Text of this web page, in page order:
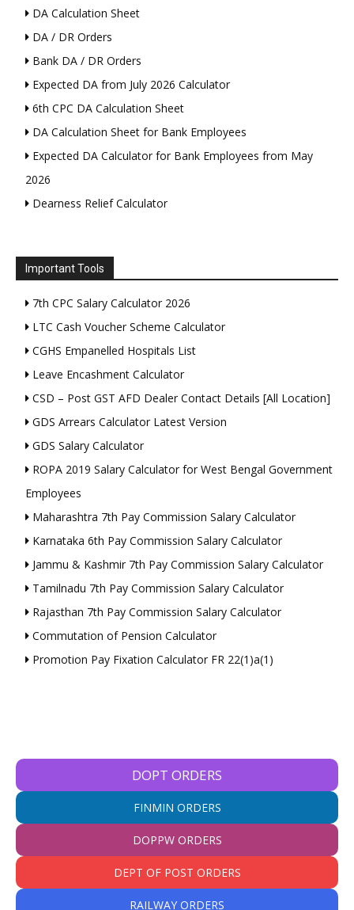
DA Calculation Sheet
DA / DR Orders
Bank DA / DR Orders
Expected DA from July 2026 Calculator
6th CPC DA Calculation Sheet
DA Calculation Sheet for Bank Employees
Expected DA Calculator for Bank Employees from May
2026
Dearness Relief Calculator
Important Tools
7th CPC Salary Calculator 2026
LTC Cash Voucher Scheme Calculator
CGHS Empanelled Hospitals List
Leave Encashment Calculator
CSD – Post GST AFD Dealer Contact Details [All Location]
GDS Arrears Calculator Latest Version
GDS Salary Calculator
ROPA 2019 Salary Calculator for West Bengal Government
Employees
Maharashtra 7th Pay Commission Salary Calculator
Karnataka 6th Pay Commission Salary Calculator
Jammu & Kashmir 7th Pay Commission Salary Calculator
Tamilnadu 7th Pay Commission Salary Calculator
Rajasthan 7th Pay Commission Salary Calculator
Commutation of Pension Calculator
Promotion Pay Fixation Calculator FR 22(1)a(1)
DOPT ORDERS
FINMIN ORDERS
DOPPW ORDERS
DEPT OF POST ORDERS
RAILWAY ORDERS